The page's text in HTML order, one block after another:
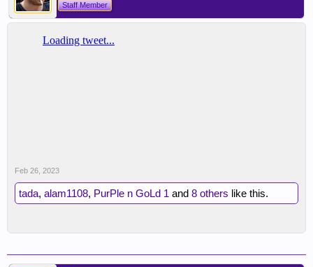
Staff Member
Feb 26, 2023
tada, alam1108, PurPle n GoLd 1 and 8 others like this.